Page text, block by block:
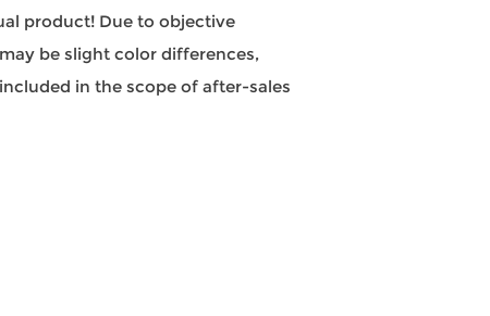
product! Due to objective
be slight color differences,
in the scope of after-sales